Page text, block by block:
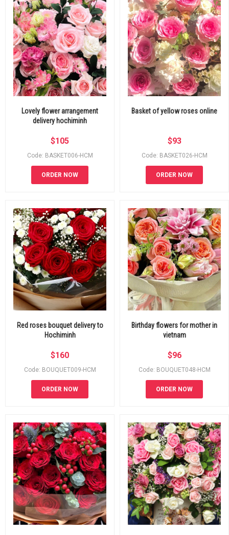
Lovely flower arrangement
delivery hochiminh
$105
Code: BASKET006-HCM
ORDER NOW
Basket of yellow roses online
$93
Code: BASKET026-HCM
ORDER NOW
Red roses bouquet delivery to
Hochiminh
$160
Code: BOUQUET009-HCM
ORDER NOW
Birthday flowers for mother in
vietnam
$96
Code: BOUQUET048-HCM
ORDER NOW